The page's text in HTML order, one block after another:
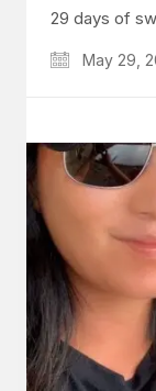
29 days of
May 29,